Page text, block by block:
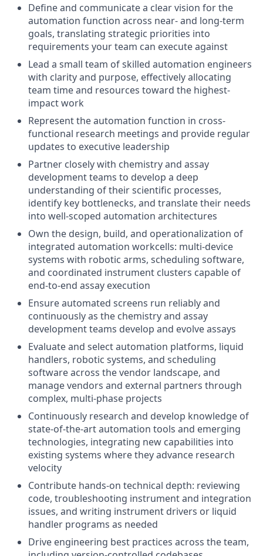
Define and communicate a clear vision for the
automation function across near- and long-term
goals, translating strategic priorities into
requirements your team can execute against
Lead a small team of skilled automation engineers
with clarity and purpose, effectively allocating
team time and resources toward the highest-
impact work
Represent the automation function in cross-
functional research meetings and provide regular
updates to executive leadership
Partner closely with chemistry and assay
development teams to develop a deep
understanding of their scientific processes,
identify key bottlenecks, and translate their needs
into well-scoped automation architectures
Own the design, build, and operationalization of
integrated automation workcells: multi-device
systems with robotic arms, scheduling software,
and coordinated instrument clusters capable of
end-to-end assay execution
Ensure automated screens run reliably and
continuously as the chemistry and assay
development teams develop and evolve assays
Evaluate and select automation platforms, liquid
handlers, robotic systems, and scheduling
software across the vendor landscape, and
manage vendors and external partners through
complex, multi-phase projects
Continuously research and develop knowledge of
state-of-the-art automation tools and emerging
technologies, integrating new capabilities into
existing systems where they advance research
velocity
Contribute hands-on technical depth: reviewing
code, troubleshooting instrument and integration
issues, and writing instrument drivers or liquid
handler programs as needed
Drive engineering best practices across the team,